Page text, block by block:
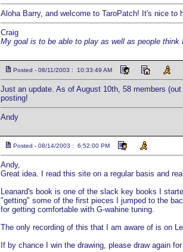
Aloha Barry, and welcome to TaroPatch! It's nice to
Craig
My goal is to be able to play as well as people think
Posted - 08/11/2003 : 10:33:49 AM
Just an update. As of August 10th, 58 members
posting!
Andy
Posted - 08/14/2003 : 6:52:00 PM
Andy,
Great idea. I read this site on a regular basis and
Leanard's book is one of the slack key books I
"getting" some of the first pieces I jumped to the
for getting comfortable with G-wahine tuning.
The only recording of this that I am aware of is on
If by chance I win the drawing, please draw again